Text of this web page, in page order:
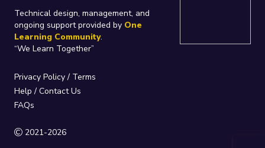
Technical design, management, and
ongoing support provided by One
Learning Community.
“We Learn Together”
Privacy Policy/ Terms
Help / Contact Us
FAQs
2021-2026